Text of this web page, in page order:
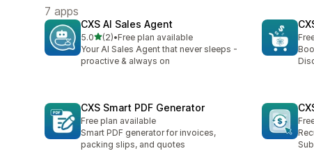
7 apps
CXS AI Sales Agent
5.0out of 5 stars
(2)
2 total reviews
•Free plan available
Your AI Sales Agent that never sleeps -
proactive & always on
CXS Smart PDF Generator
Free plan available
Smart PDF generator for invoices,
packing slips, and quotes